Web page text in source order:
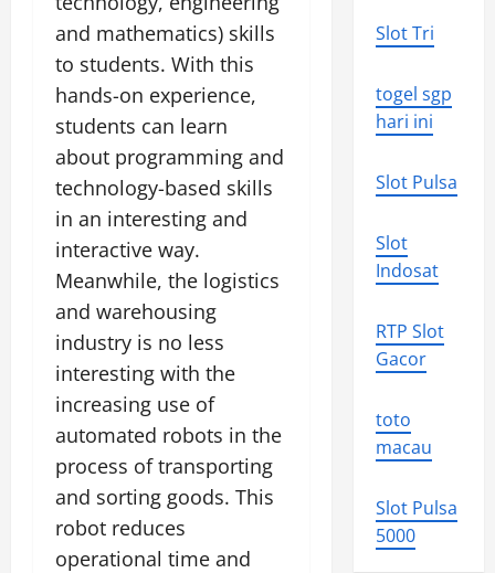
and mathematics) skills
to students. With this
hands-on experience,
students can learn
about programming and
technology-based skills
in an interesting and
interactive way.
Meanwhile, the logistics
and warehousing
industry is no less
interesting with the
increasing use of
automated robots in the
process of transporting
and sorting goods. This
robot reduces
operational time and
Slot Tri
togel sgp
hari ini
Slot Pulsa
Slot
Indosat
RTP Slot
Gacor
toto
macau
Slot Pulsa
5000